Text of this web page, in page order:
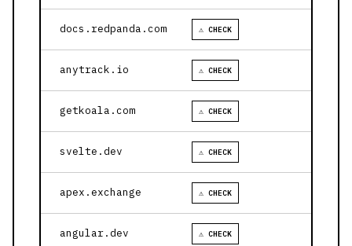
docs.redpanda.com ⚠ CHECK
anytrack.io ⚠ CHECK
getkoala.com ⚠ CHECK
svelte.dev ⚠ CHECK
apex.exchange ⚠ CHECK
angular.dev ⚠ CHECK